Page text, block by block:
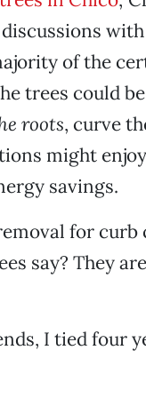
discussions
of the
trees could
roots, curve
might
savings.
for curb
say? They
I tied four